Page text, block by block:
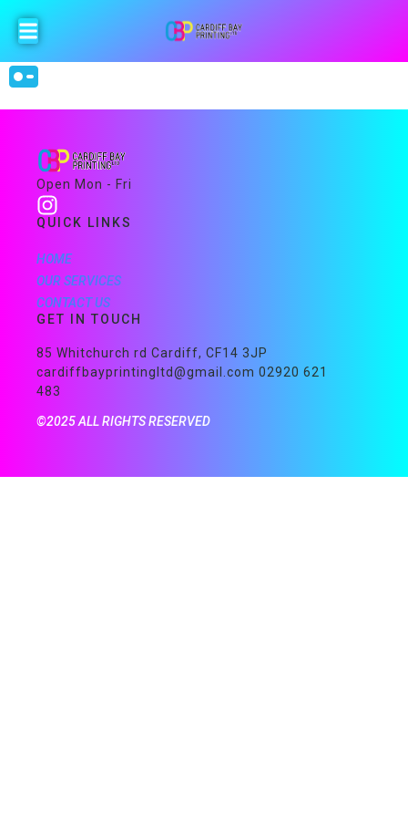
Open Mon - Fri
QUICK LINKS
HOME
OUR SERVICES
CONTACT US
GET IN TOUCH
85 Whitchurch rd Cardiff, CF14 3JP
cardiffbayprintingltd@gmail.com 02920 621
483
©2025 ALL RIGHTS RESERVED